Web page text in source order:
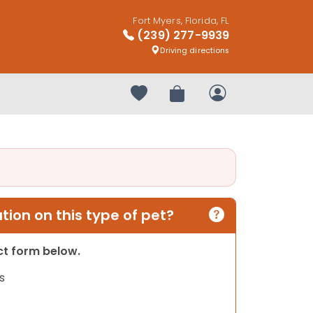
Fort Myers, Florida, FL
(239) 277-9939
Driving directions
Your favorites
Review OrderMy Account
on this type of pet?
form below.